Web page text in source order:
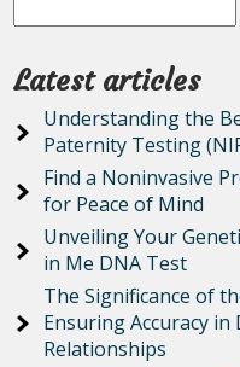
Latest articles
Understanding the
Paternity Testing
Find a Noninvasive
for Peace of Mind
Unveiling Your
in Me DNA Test
The Significance of
Ensuring Accuracy
Relationships